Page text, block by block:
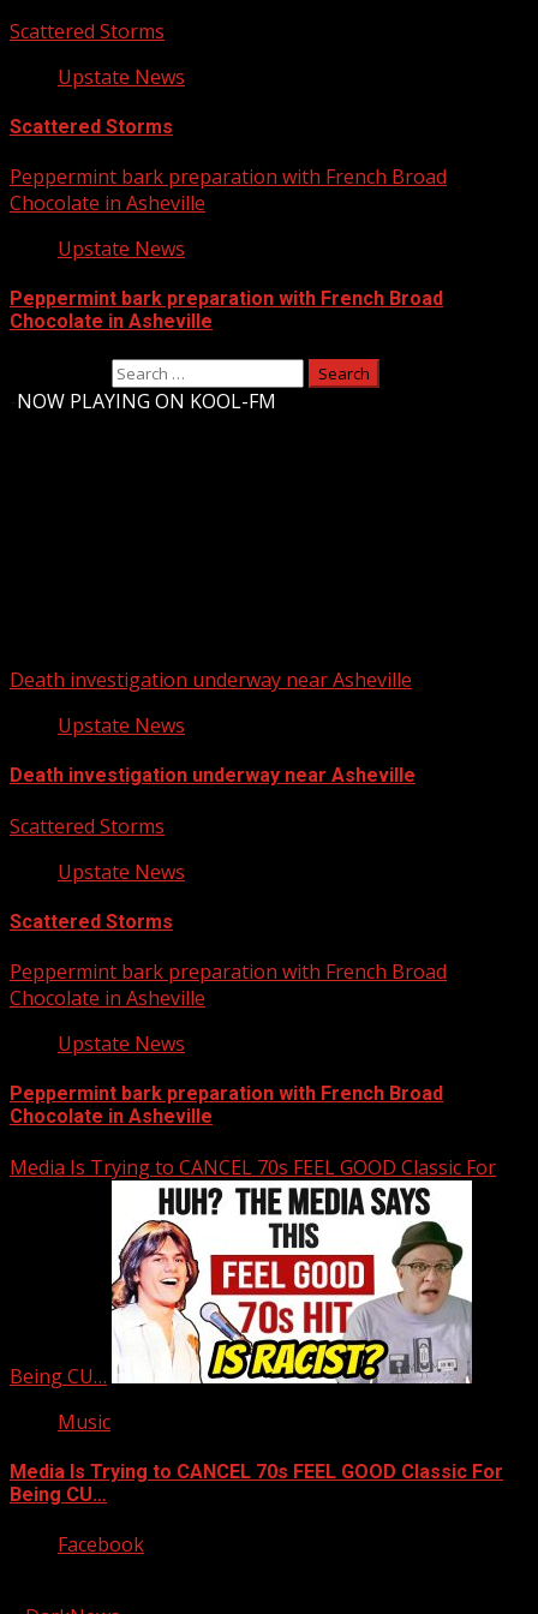
Scattered Storms
Upstate News
Scattered Storms
Peppermint bark preparation with French Broad
Chocolate in Asheville
Upstate News
Peppermint bark preparation with French Broad
Chocolate in Asheville
NOW PLAYING ON KOOL-FM
Death investigation underway near Asheville
Upstate News
Death investigation underway near Asheville
Scattered Storms
Upstate News
Scattered Storms
Peppermint bark preparation with French Broad
Chocolate in Asheville
Upstate News
Peppermint bark preparation with French Broad
Chocolate in Asheville
Media Is Trying to CANCEL 70s FEEL GOOD Classic For
Being CU…
Music
Media Is Trying to CANCEL 70s FEEL GOOD Classic For
Being CU…
Facebook